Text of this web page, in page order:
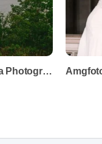
James Paul Correia Photography